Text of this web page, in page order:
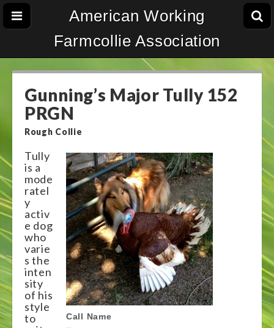
American Working
Farmcollie Association
Gunning’s Major Tully 152
PRGN
Rough Collie
Call Name
Tully
is a
mode
ratel
y
activ
e dog
who
varie
s the
inten
sity
of his
style
to